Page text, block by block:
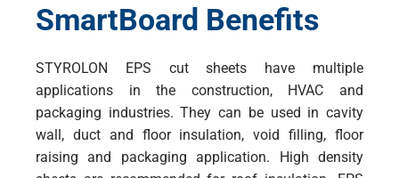
SmartBoard Benefits
STYROLON EPS cut sheets have multiple
applications in the construction, HVAC and
packaging industries. They can be used in cavity
wall, duct and floor insulation, void filling, floor
raising and packaging application. High density